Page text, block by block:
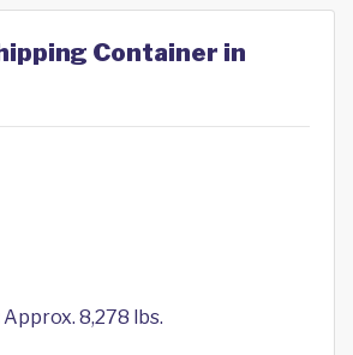
Container in
Approx. 8,278 lbs.